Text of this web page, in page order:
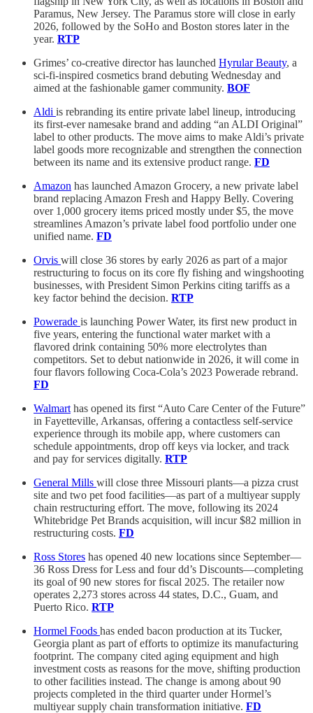
Paramus, New Jersey. The Paramus store will close in early
2026, followed by the SoHo and Boston stores later in the
year. RTP
Grimes’ co-creative director has launched Hyrular Beauty, a
sci-fi-inspired cosmetics brand debuting Wednesday and
aimed at the fashionable gamer community. BOF
Aldi is rebranding its entire private label lineup, introducing
its first-ever namesake brand and adding “an ALDI Original”
label to other products. The move aims to make Aldi’s private
label goods more recognizable and strengthen the connection
between its name and its extensive product range. FD
Amazon has launched Amazon Grocery, a new private label
brand replacing Amazon Fresh and Happy Belly. Covering
over 1,000 grocery items priced mostly under $5, the move
streamlines Amazon’s private label food portfolio under one
unified name. FD
Orvis will close 36 stores by early 2026 as part of a major
restructuring to focus on its core fly fishing and wingshooting
businesses, with President Simon Perkins citing tariffs as a
key factor behind the decision. RTP
Powerade is launching Power Water, its first new product in
five years, entering the functional water market with a
flavored drink containing 50% more electrolytes than
competitors. Set to debut nationwide in 2026, it will come in
four flavors following Coca-Cola’s 2023 Powerade rebrand.
FD
Walmart has opened its first “Auto Care Center of the Future”
in Fayetteville, Arkansas, offering a contactless self-service
experience through its mobile app, where customers can
schedule appointments, drop off keys via locker, and track
and pay for services digitally. RTP
General Mills will close three Missouri plants—a pizza crust
site and two pet food facilities—as part of a multiyear supply
chain restructuring effort. The move, following its 2024
Whitebridge Pet Brands acquisition, will incur $82 million in
restructuring costs. FD
Ross Stores has opened 40 new locations since September—
36 Ross Dress for Less and four dd’s Discounts—completing
its goal of 90 new stores for fiscal 2025. The retailer now
operates 2,273 stores across 44 states, D.C., Guam, and
Puerto Rico. RTP
Hormel Foods has ended bacon production at its Tucker,
Georgia plant as part of efforts to optimize its manufacturing
footprint. The company cited aging equipment and high
investment costs as reasons for the move, shifting production
to other facilities instead. The change is among about 90
projects completed in the third quarter under Hormel’s
multiyear supply chain transformation initiative. FD